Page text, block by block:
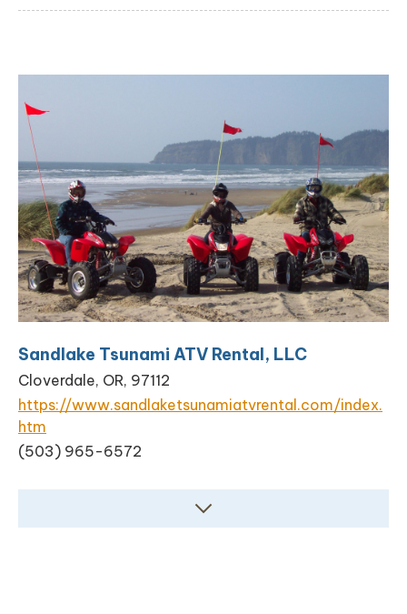
Sandlake Tsunami ATV Rental, LLC
Cloverdale, OR, 97112
https://www.sandlaketsunamiatvrental.com/index.
htm
(503) 965-6572